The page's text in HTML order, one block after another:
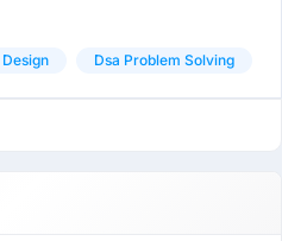
Dsa Problem Solving